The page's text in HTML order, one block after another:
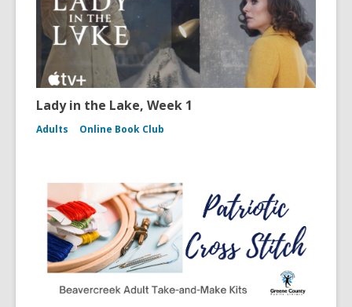
Lady in the Lake, Week 1
Adults Online Book Club